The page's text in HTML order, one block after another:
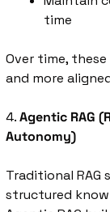
time
Over time,
and more
4. Agentic RAG
Autonomy)
Traditional
structured